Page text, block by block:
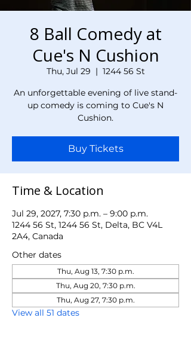
8 Ball Comedy at
Cue's N Cushion
Thu, Jul 29
  |
1244 56 St
An unforgettable evening of live stand-
up comedy is coming to Cue's N
Cushion.
Buy Tickets
Time & Location
Jul 29, 2027, 7:30 p.m. – 9:00 p.m.
1244 56 St, 1244 56 St, Delta, BC V4L
2A4, Canada
Other dates
Thu, Aug 13, 7:30 p.m.
Thu, Aug 20, 7:30 p.m.
Thu, Aug 27, 7:30 p.m.
View all 51 dates